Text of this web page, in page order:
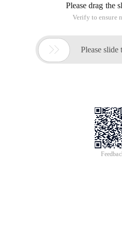
Please drag the
Verify to ensure
 Please slide